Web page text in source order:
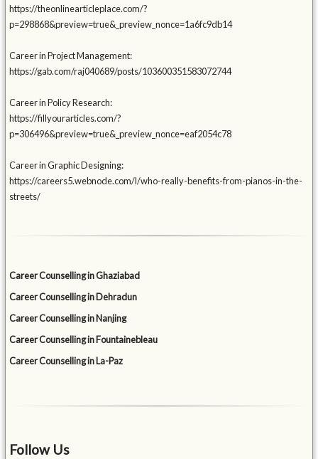
https://theonlinearticleplace.com/?
p=298868&preview=true&_preview_nonce=1a6fc9db14
Career in Project Management:
https://gab.com/raj040689/posts/103600351583072744
Career in Policy Research:
https://fillyourarticles.com/?
p=306496&preview=true&_preview_nonce=eaf2054c78
Career in Graphic Designing:
https://careers5.webnode.com/l/who-really-benefits-from-pianos-in-the-
streets/
Career Counselling in Ghaziabad
Career Counselling in Dehradun
Career Counselling in Nanjing
Career Counselling in Fountainebleau
Career Counselling in La-Paz
Follow Us